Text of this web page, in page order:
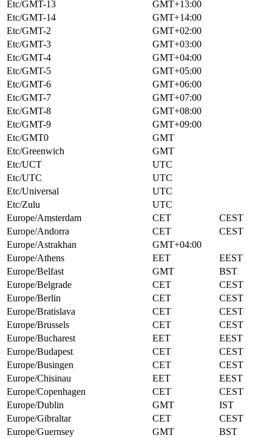
Etc/GMT-13
GMT+13:00
Etc/GMT-14
GMT+14:00
Etc/GMT-2
GMT+02:00
Etc/GMT-3
GMT+03:00
Etc/GMT-4
GMT+04:00
Etc/GMT-5
GMT+05:00
Etc/GMT-6
GMT+06:00
Etc/GMT-7
GMT+07:00
Etc/GMT-8
GMT+08:00
Etc/GMT-9
GMT+09:00
Etc/GMT0
GMT
Etc/Greenwich
GMT
Etc/UCT
UTC
Etc/UTC
UTC
Etc/Universal
UTC
Etc/Zulu
UTC
Europe/Amsterdam
CET
CEST
Europe/Andorra
CET
CEST
Europe/Astrakhan
GMT+04:00
Europe/Athens
EET
EEST
Europe/Belfast
GMT
BST
Europe/Belgrade
CET
CEST
Europe/Berlin
CET
CEST
Europe/Bratislava
CET
CEST
Europe/Brussels
CET
CEST
Europe/Bucharest
EET
EEST
Europe/Budapest
CET
CEST
Europe/Busingen
CET
CEST
Europe/Chisinau
EET
EEST
Europe/Copenhagen
CET
CEST
Europe/Dublin
GMT
IST
Europe/Gibraltar
CET
CEST
Europe/Guernsey
GMT
BST